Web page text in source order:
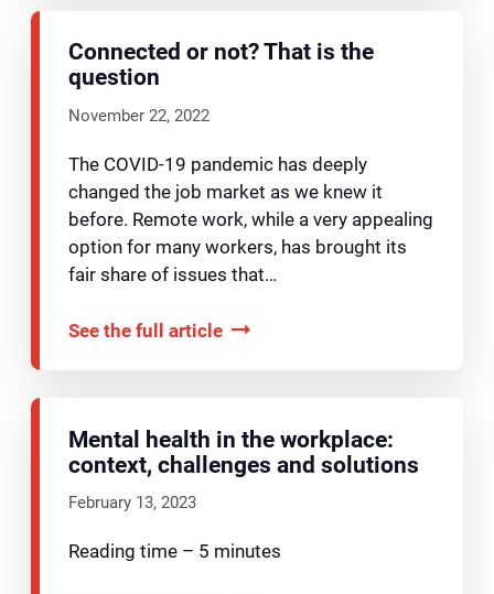
Connected or not? That is the
question
November 22, 2022
The COVID-19 pandemic has deeply
changed the job market as we knew it
before. Remote work, while a very appealing
option for many workers, has brought its
fair share of issues that…
See the full article
Mental health in the workplace:
context, challenges and solutions
February 13, 2023
Reading time – 5 minutes